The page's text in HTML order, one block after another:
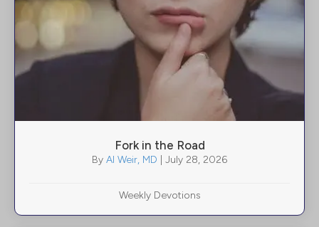
Fork in the Road
By Al Weir, MD July 28, 2026
Weekly Devotions